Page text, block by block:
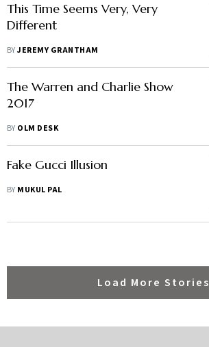
This Time Seems Very, Very
Different
BYJEREMY GRANTHAM
The Warren and Charlie Show
2017
BY OLM DESK
Fake Gucci Illusion
BY MUKUL PAL
Load More Stories